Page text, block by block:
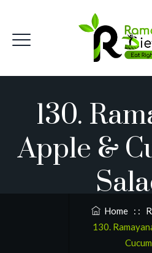
130.
Apple &
Home : :
130.